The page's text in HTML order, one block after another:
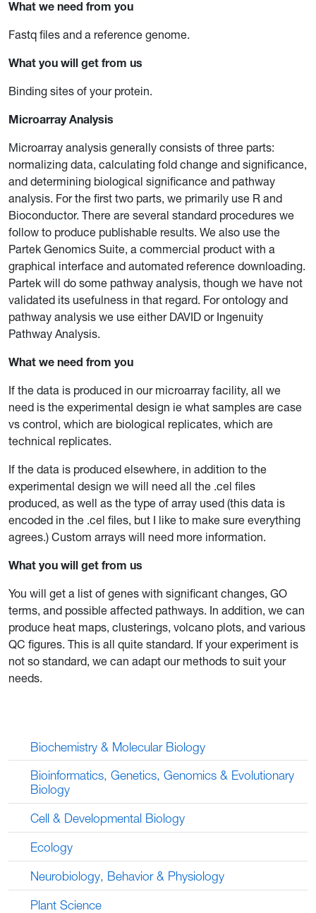
What we need from you
Fastq files and a reference genome.
What you will get from us
Binding sites of your protein.
Microarray Analysis
Microarray analysis generally consists of three parts:
normalizing data, calculating fold change and significance,
and determining biological significance and pathway
analysis. For the first two parts, we primarily use R and
Bioconductor. There are several standard procedures we
follow to produce publishable results. We also use the
Partek Genomics Suite, a commercial product with a
graphical interface and automated reference downloading.
Partek will do some pathway analysis, though we have not
validated its usefulness in that regard. For ontology and
pathway analysis we use either DAVID or Ingenuity
Pathway Analysis.
What we need from you
If the data is produced in our microarray facility, all we
need is the experimental design ie what samples are case
vs control, which are biological replicates, which are
technical replicates.
If the data is produced elsewhere, in addition to the
experimental design we will need all the .cel files
produced, as well as the type of array used (this data is
encoded in the .cel files, but I like to make sure everything
agrees.) Custom arrays will need more information.
What you will get from us
You will get a list of genes with significant changes, GO
terms, and possible affected pathways. In addition, we can
produce heat maps, clusterings, volcano plots, and various
QC figures. This is all quite standard. If your experiment is
not so standard, we can adapt our methods to suit your
needs.
Biochemistry & Molecular Biology
Bioinformatics, Genetics, Genomics & Evolutionary
Biology
Cell & Developmental Biology
Ecology
Neurobiology, Behavior & Physiology
Plant Science